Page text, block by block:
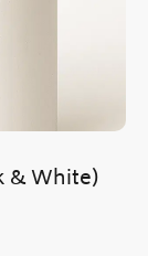
& White)